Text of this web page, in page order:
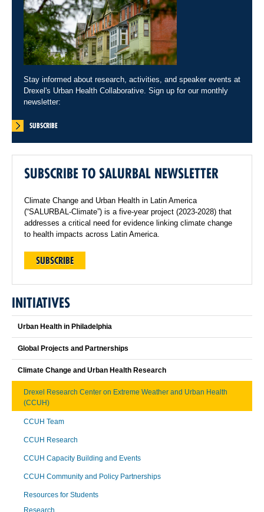
Stay informed about research, activities, and speaker events at
Drexel's Urban Health Collaborative. Sign up for our monthly
newsletter:
SUBSCRIBE
SUBSCRIBE TO SALURBAL NEWSLETTER
Climate Change and Urban Health in Latin America
(“SALURBAL-Climate”) is a five-year project (2023-2028) that
addresses a critical need for evidence linking climate change
to health impacts across Latin America.
SUBSCRIBE
INITIATIVES
Urban Health in Philadelphia
Global Projects and Partnerships
Climate Change and Urban Health Research
Drexel Research Center on Extreme Weather and Urban Health
(CCUH)
CCUH Team
CCUH Research
CCUH Capacity Building and Events
CCUH Community and Policy Partnerships
Resources for Students
Research